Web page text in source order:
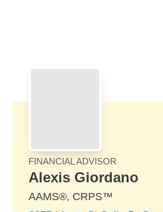
FINANCIAL ADVISOR
Alexis Giordano
AAMS®, CRPS™